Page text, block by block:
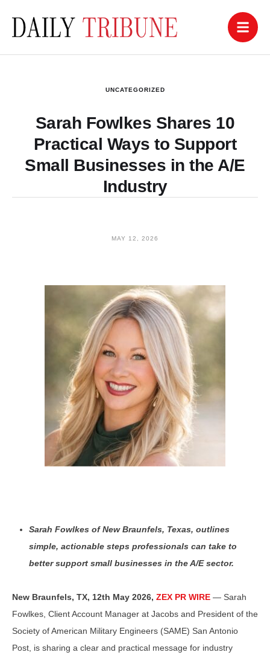
UNCATEGORIZED
Sarah Fowlkes Shares 10
Practical Ways to Support
Small Businesses in the A/E
Industry
MAY 12, 2026
Sarah Fowlkes of New Braunfels, Texas, outlines
simple, actionable steps professionals can take to
better support small businesses in the A/E sector.
New Braunfels, TX, 12th May 2026, ZEX PR WIRE — Sarah
Fowlkes, Client Account Manager at Jacobs and President of the
Society of American Military Engineers (SAME) San Antonio
Post, is sharing a clear and practical message for industry